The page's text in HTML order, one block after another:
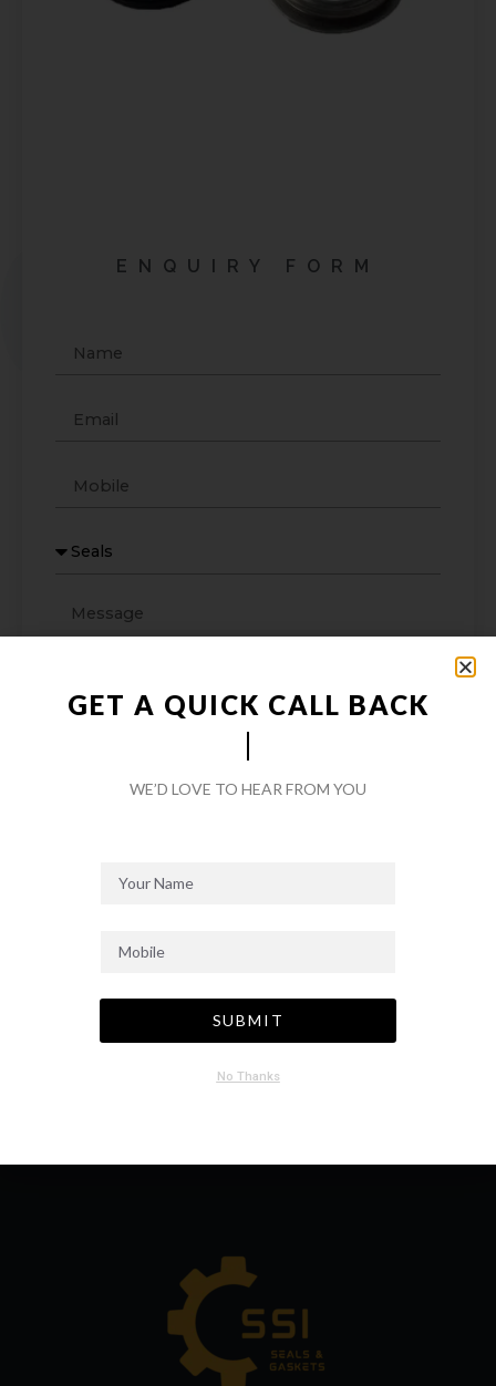
ENQUIRY FORM
GET A QUICK CALL BACK
WE’D LOVE TO HEAR FROM YOU
SUBMIT
No Thanks